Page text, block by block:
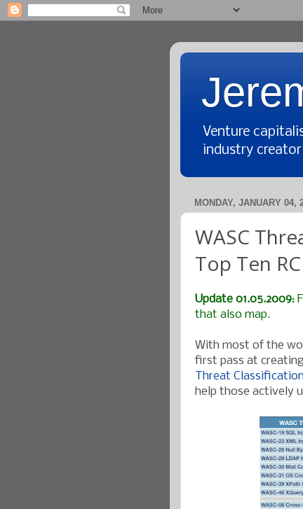
Venture
industry
MONDAY, JANUARY 04,
WASC
Top Ten
Update 01.05.2009:
that also map.
With most of the
first pass at
Threat
help those actively